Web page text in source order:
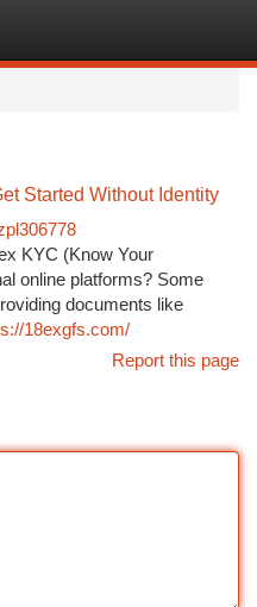
Started Without Identity
KYC (Know Your
online platforms? Some
documents like
18exgfs.com/
Report this page